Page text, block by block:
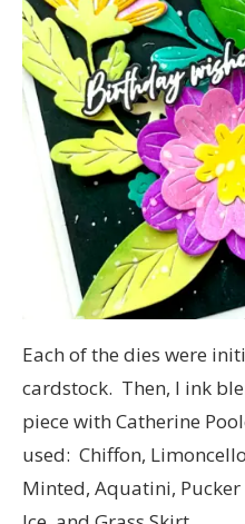
Each of the dies were
cardstock. Then, I ink
piece with Catherine
used: Chiffon,
Minted, Aquatini,